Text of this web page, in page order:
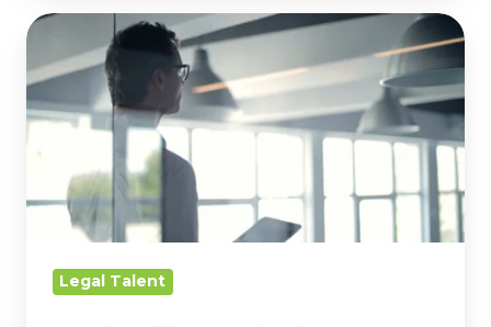
Legal
Staffing:
10
Tips
for
Future-
Proofing
Department
Legal Talent